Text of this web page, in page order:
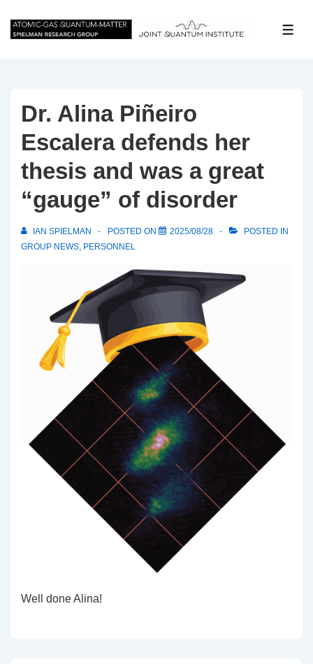
Skip
Dr. Alina Piñeiro
Escalera defends her
thesis and was a great
“gauge” of disorder
IAN SPIELMAN POSTED ON 2025/08/28
POSTED IN
GROUP NEWS, PERSONNEL
Well done Alina!